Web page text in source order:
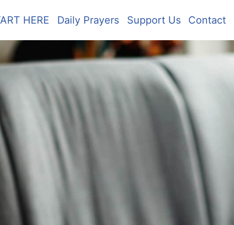
HERE Daily Prayers Support Us Contact